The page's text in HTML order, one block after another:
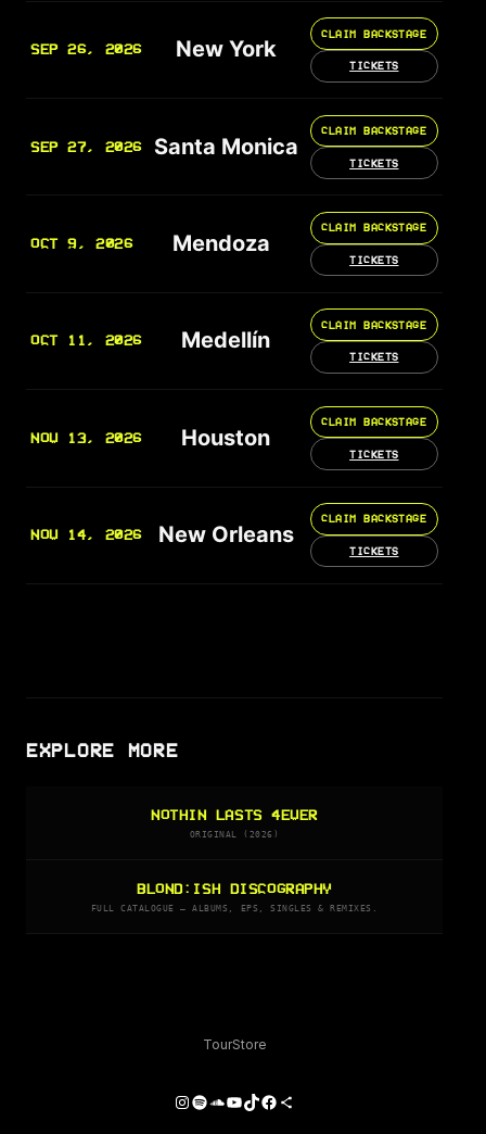
SEP 26, 2026 New York
CLAIM BACKSTAGE
TICKETS
SEP 27, 2026 Santa Monica
CLAIM BACKSTAGE
TICKETS
OCT 9, 2026 Mendoza
CLAIM BACKSTAGE
TICKETS
OCT 11, 2026 Medellín
CLAIM BACKSTAGE
TICKETS
NOV 13, 2026 Houston
CLAIM BACKSTAGE
TICKETS
NOV 14, 2026 New Orleans
CLAIM BACKSTAGE
TICKETS
EXPLORE MORE
NOTHIN LASTS 4EVER
ORIGINAL (2026)
BLOND:ISH DISCOGRAPHY
FULL CATALOGUE — ALBUMS, EPS, SINGLES & REMIXES.
TourStore
Instagram
Spotify
SoundCloud
YouTube
TikTok
Facebook
Share Icon